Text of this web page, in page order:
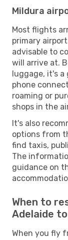
Mildura
Most flights
primary
advisable to
will arrive at.
luggage, it's a
phone
roaming or
shops in the
It's also
options from
find taxis,
The
guidance on
When to
Adelaide
When you fly